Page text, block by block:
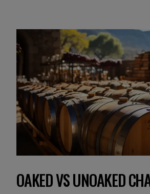
OAKED VS UNOAKED